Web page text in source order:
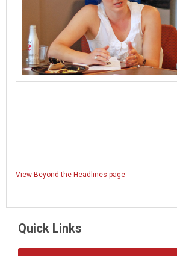
View Beyond the Headlines page
Quick Links